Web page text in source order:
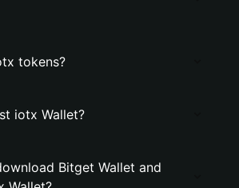
tokens?
iotx Wallet?
Bitget Wallet and